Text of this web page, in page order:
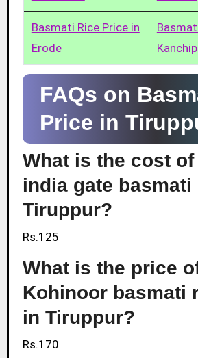
Basmati Rice Price in
Erode
FAQs on
Price in
What is the cost of
india gate basmati
Tiruppur?
Rs.125
What is the price
Kohinoor basmati
in Tiruppur?
Rs.170